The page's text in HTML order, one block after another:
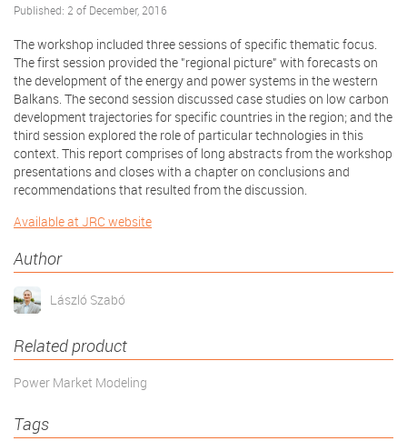
Published: 2 of December, 2016
The workshop included three sessions of specific thematic focus.
The first session provided the "regional picture" with forecasts on
the development of the energy and power systems in the western
Balkans. The second session discussed case studies on low carbon
development trajectories for specific countries in the region; and the
third session explored the role of particular technologies in this
context. This report comprises of long abstracts from the workshop
presentations and closes with a chapter on conclusions and
recommendations that resulted from the discussion.
Available at JRC website
Author
László Szabó
Related product
Power Market Modeling
Tags